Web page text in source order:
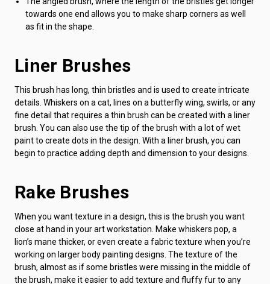
towards one end allows you to make sharp corners as well
as fit in the shape.
Liner Brushes
This brush has long, thin bristles and is used to create intricate
details. Whiskers on a cat, lines on a butterfly wing, swirls, or any
fine detail that requires a thin brush can be created with a liner
brush. You can also use the tip of the brush with a lot of wet
paint to create dots in the design. With a liner brush, you can
begin to practice adding depth and dimension to your designs.
Rake Brushes
When you want texture in a design, this is the brush you want
close at hand in your art workstation. Make whiskers pop, a
lion’s mane thicker, or even create a fabric texture when you’re
working on larger body painting designs. The texture of the
brush, almost as if some bristles were missing in the middle of
the brush, make it easier to add texture and fluffy fur to any